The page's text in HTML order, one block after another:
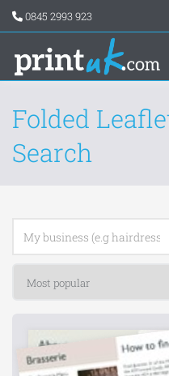
0845 2993 923
Folded
Search